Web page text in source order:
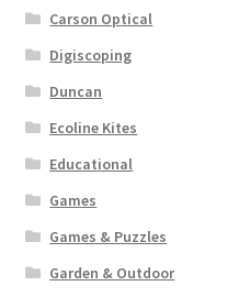
Carson Optical
Digiscoping
Duncan
Ecoline Kites
Educational
Games
Games & Puzzles
Garden & Outdoor